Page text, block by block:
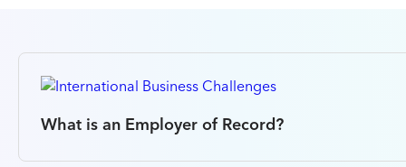
What is an Employer of Record?